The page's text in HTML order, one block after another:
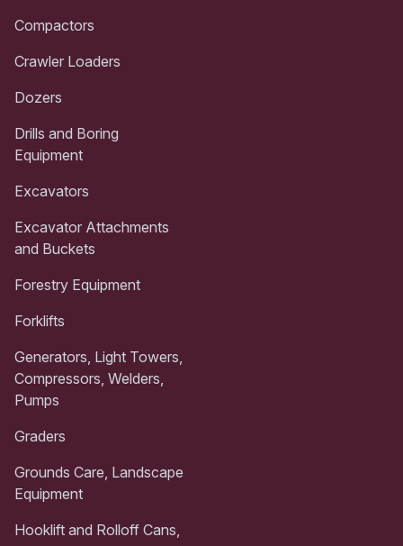
Compactors
Crawler Loaders
Dozers
Drills and Boring
Equipment
Excavators
Excavator Attachments
and Buckets
Forestry Equipment
Forklifts
Generators, Light Towers,
Compressors, Welders,
Pumps
Graders
Grounds Care, Landscape
Equipment
Hooklift and Rolloff Cans,